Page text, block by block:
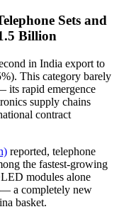
Sets and
Billion
in India export to
This category barely
its rapid emergence
supply chains
contract
reported, telephone
the fastest-growing
modules alone
a completely new
basket.